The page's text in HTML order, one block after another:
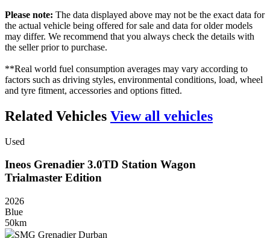
Please note: The data displayed above may not be the exact data for
the actual vehicle being offered for sale and data for older models
may differ. We recommend that you always check the details with
the seller prior to purchase.
**Real world fuel consumption averages may vary according to
factors such as driving styles, environmental conditions, load, wheel
and tyre fitment, accessories and options fitted.
Related Vehicles View all vehicles
Used
Ineos Grenadier 3.0TD Station Wagon
Trialmaster Edition
2026
Blue
50km
SMG Grenadier Durban